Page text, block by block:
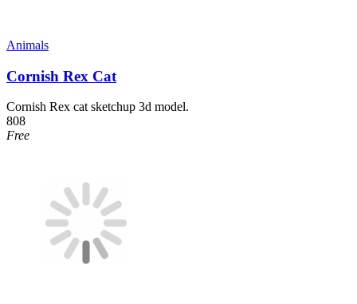
Animals
Cornish Rex Cat
Cornish Rex cat sketchup 3d model.
808
Free